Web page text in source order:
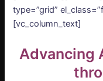
type=”grid”
[vc_column_text]
Advancing